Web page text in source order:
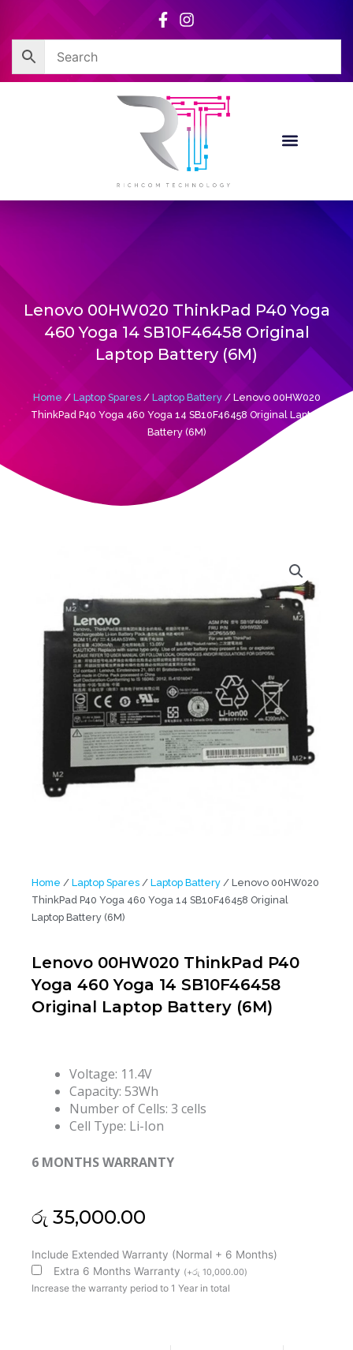
content
Lenovo 00HW020 ThinkPad P40 Yoga
460 Yoga 14 SB10F46458 Original
Laptop Battery (6M)
Home / Laptop Spares/ Laptop Battery/ Lenovo 00HW020
ThinkPad P40 Yoga 460 Yoga 14 SB10F46458 Original Laptop
Battery (6M)
Home / Laptop Spares / Laptop Battery / Lenovo 00HW020
ThinkPad P40 Yoga 460 Yoga 14 SB10F46458 Original
Laptop Battery (6M)
Lenovo 00HW020 ThinkPad P40
Yoga 460 Yoga 14 SB10F46458
Original Laptop Battery (6M)
Voltage: 11.4V
Capacity: 53Wh
Number of Cells: 3 cells
Cell Type: Li-Ion
6 MONTHS WARRANTY
රු 35,000.00
Include Extended Warranty (Normal + 6 Months)
Extra 6 Months Warranty (+රු 10,000.00)
Increase the warranty period to 1 Year in total
Lenovo
00HW020
ThinkPad